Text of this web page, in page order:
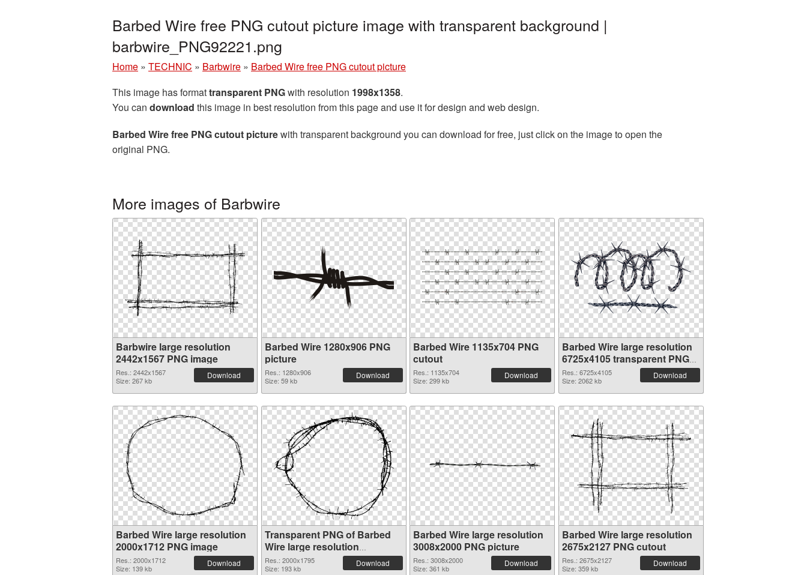
Barbed Wire free PNG cutout picture image with transparent background |
barbwire_PNG92221.png
Home » TECHNIC » Barbwire » Barbed Wire free PNG cutout picture
This image has formattransparent PNGwith resolution 1998x1358.
You can download this image in best resolution from this page and use it for design and web design.
Barbed Wire free PNG cutout picturewith transparent background you can download for free, just click on the image to open the
original PNG.
More images of Barbwire
Barbwire large resolution
2442x1567 PNG image
Res.: 2442x1567
Size: 267 kb
Download
Barbed Wire 1280x906 PNG
picture
Res.: 1280x906
Size: 59 kb
Download
Barbed Wire 1135x704 PNG
cutout
Res.: 1135x704
Size: 299 kb
Download
Barbed Wire large resolution
6725x4105 transparent PNG
graphic
Res.: 6725x4105
Size: 2062 kb
Download
Barbed Wire large resolution
2000x1712 PNG image
Res.: 2000x1712
Size: 139 kb
Download
Transparent PNG of Barbed
Wire large resolution
2000x1795
Res.: 2000x1795
Size: 193 kb
Download
Barbed Wire large resolution
3008x2000 PNG picture
Res.: 3008x2000
Size: 361 kb
Download
Barbed Wire large resolution
2675x2127 PNG cutout
Res.: 2675x2127
Size: 359 kb
Download